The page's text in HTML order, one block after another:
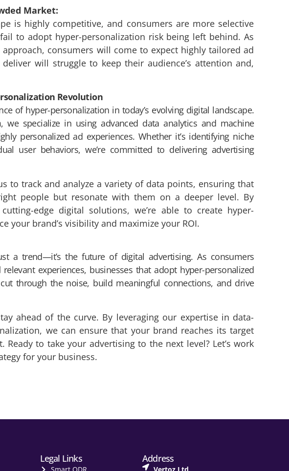
Market:
is highly competitive, and consumers are more selective
to adopt hyper-personalization risk being left behind. As
consumers will come to expect highly tailored ad
deliver will struggle to keep their audience’s attention and,
Revolution
of hyper-personalization in today’s evolving digital landscape.
we specialize in using advanced data analytics and machine
personalized ad experiences. Whether it’s identifying niche
user behaviors, we’re committed to delivering advertising
to track and analyze a variety of data points, ensuring that
people but resonate with them on a deeper level. By
edge digital solutions, we’re able to create hyper-
your brand’s visibility and maximize your ROI.
a trend—it’s the future of digital advertising. As consumers
experiences, businesses that adopt hyper-personalized
through the noise, build meaningful connections, and drive
ahead of the curve. By leveraging our expertise in data-
we can ensure that your brand reaches its target
to take your advertising to the next level? Let’s work
for your business.
Legal Links Address